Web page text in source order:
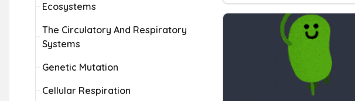
Ecosystems
The Circulatory And Respiratory
Systems
Genetic Mutation
Cellular Respiration